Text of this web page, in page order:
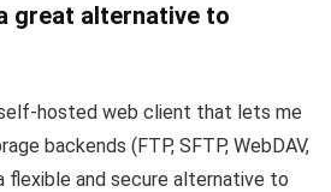
great alternative to
hosted web client that lets me
backends (FTP, SFTP, WebDAV,
flexible and secure alternative to